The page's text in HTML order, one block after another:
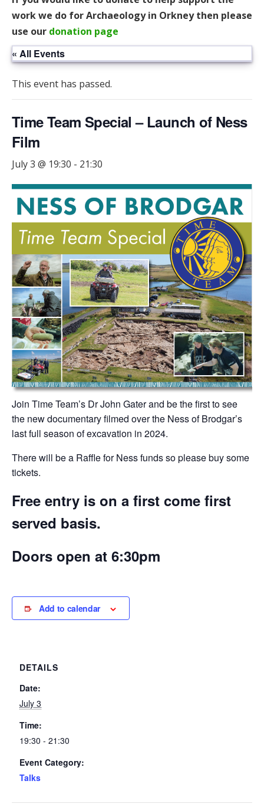
work we do for Archaeology in Orkney then please
use our donation page
« All Events
This event has passed.
Time Team Special – Launch of Ness
Film
July 3 @ 19:30 - 21:30
Join Time Team’s Dr John Gater and be the first to see
the new documentary filmed over the Ness of Brodgar’s
last full season of excavation in 2024.
There will be a Raffle for Ness funds so please buy some
tickets.
Free entry is on a first come first
served basis.
Doors open at 6:30pm
Add to calendar
DETAILS
Date:
July 3
Time:
19:30 - 21:30
Event Category:
Talks